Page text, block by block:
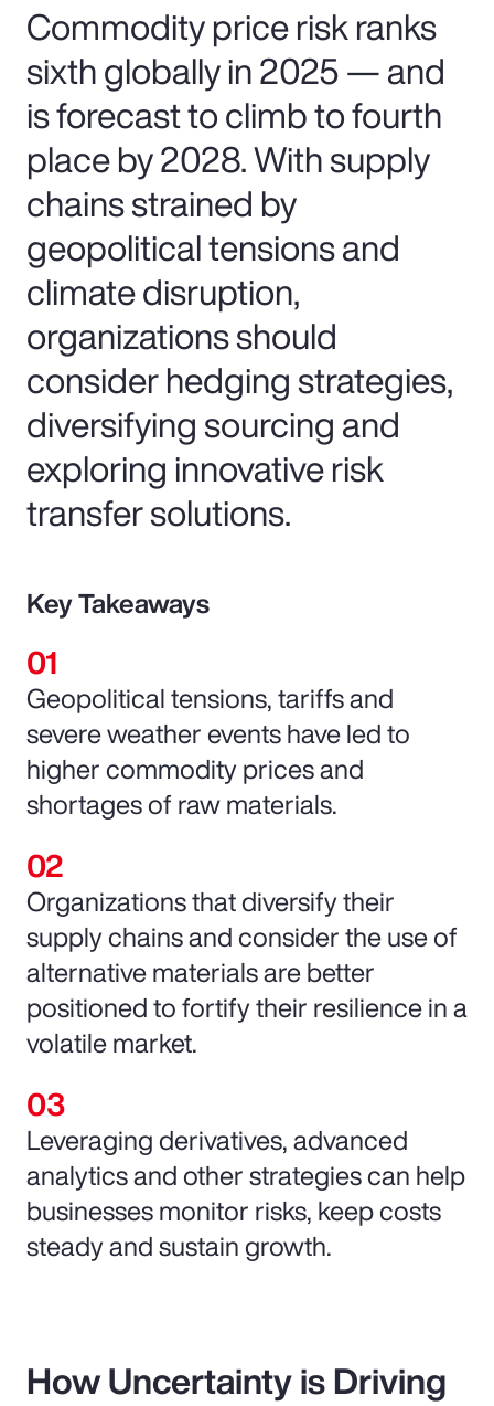
Commodity price risk ranks
sixth globally in 2025 — and
is forecast to climb to fourth
place by 2028. With supply
chains strained by
geopolitical tensions and
climate disruption,
organizations should
consider hedging strategies,
diversifying sourcing and
exploring innovative risk
transfer solutions.
Key Takeaways
Geopolitical tensions, tariffs and
severe weather events have led to
higher commodity prices and
shortages of raw materials.
Organizations that diversify their
supply chains and consider the use of
alternative materials are better
positioned to fortify their resilience in a
volatile market.
Leveraging derivatives, advanced
analytics and other strategies can help
businesses monitor risks, keep costs
steady and sustain growth.
How Uncertainty is Driving